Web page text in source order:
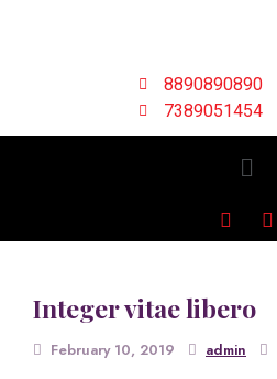
8890890890
7389051454
Integer vitae libero
February 10, 2019 admin